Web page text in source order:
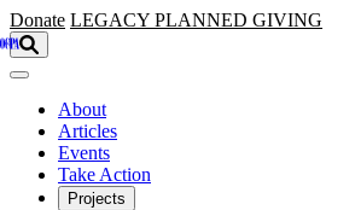
Skip to main content
Donate LEGACY PLANNED GIVING
About
Articles
Events
Take Action
Projects